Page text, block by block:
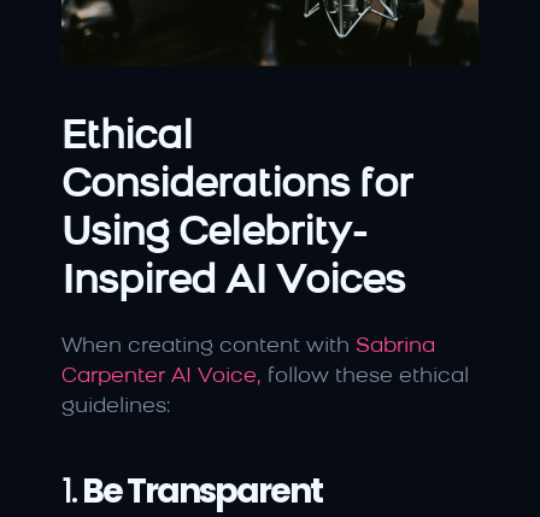
Ethical
Considerations for
Using Celebrity-
Inspired AI Voices
When creating content with Sabrina
Carpenter AI Voice, follow these ethical
guidelines:
1. Be Transparent